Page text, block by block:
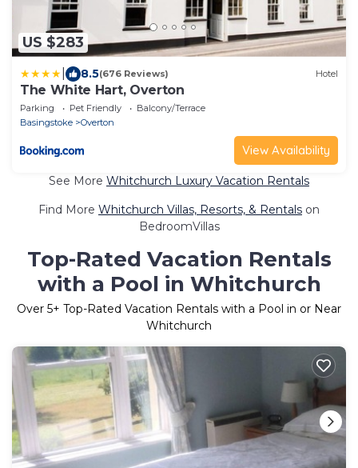
US $283
8.5(676 Reviews) Hotel
The White Hart, Overton
Parking Pet Friendly
Balcony/Terrace
Basingstoke
Overton
View Availability
See More Whitchurch Luxury Vacation Rentals
Find More Whitchurch Villas, Resorts, & Rentals on
BedroomVillas
Top-Rated Vacation Rentals
with a Pool in Whitchurch
Over 5+ Top-Rated Vacation Rentals with a Pool in or Near
Whitchurch